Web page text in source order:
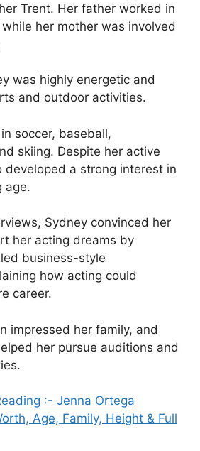
Trent. Her father worked in
her mother was involved
was highly energetic and
and outdoor activities.
soccer, baseball,
skiing. Despite her active
developed a strong interest in
age.
Sydney convinced her
her acting dreams by
business-style
how acting could
career.
impressed her family, and
her pursue auditions and
:- Jenna Ortega
Age, Family, Height & Full